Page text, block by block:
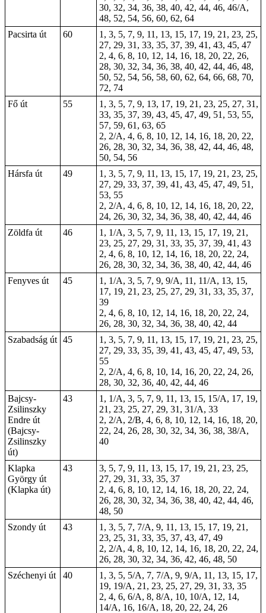
30, 32, 34, 36, 38, 40, 42, 44, 46, 46/A,
48, 52, 54, 56, 60, 62, 64
Pacsirta út
60
1, 3, 5, 7, 9, 11, 13, 15, 17, 19, 21, 23, 25,
27, 29, 31, 33, 35, 37, 39, 41, 43, 45, 47
2, 4, 6, 8, 10, 12, 14, 16, 18, 20, 22, 26,
28, 30, 32, 34, 36, 38, 40, 42, 44, 46, 48,
50, 52, 54, 56, 58, 60, 62, 64, 66, 68, 70,
72, 74
Fő út
55
1, 3, 5, 7, 9, 13, 17, 19, 21, 23, 25, 27, 31,
33, 35, 37, 39, 43, 45, 47, 49, 51, 53, 55,
57, 59, 61, 63, 65
2, 2/A, 4, 6, 8, 10, 12, 14, 16, 18, 20, 22,
26, 28, 30, 32, 34, 36, 38, 42, 44, 46, 48,
50, 54, 56
Hársfa út
49
1, 3, 5, 7, 9, 11, 13, 15, 17, 19, 21, 23, 25,
27, 29, 33, 37, 39, 41, 43, 45, 47, 49, 51,
53, 55
2, 2/A, 4, 6, 8, 10, 12, 14, 16, 18, 20, 22,
24, 26, 30, 32, 34, 36, 38, 40, 42, 44, 46
Zöldfa út
46
1, 1/A, 3, 5, 7, 9, 11, 13, 15, 17, 19, 21,
23, 25, 27, 29, 31, 33, 35, 37, 39, 41, 43
2, 4, 6, 8, 10, 12, 14, 16, 18, 20, 22, 24,
26, 28, 30, 32, 34, 36, 38, 40, 42, 44, 46
Fenyves út
45
1, 1/A, 3, 5, 7, 9, 9/A, 11, 11/A, 13, 15,
17, 19, 21, 23, 25, 27, 29, 31, 33, 35, 37,
39
2, 4, 6, 8, 10, 12, 14, 16, 18, 20, 22, 24,
26, 28, 30, 32, 34, 36, 38, 40, 42, 44
Szabadság út 45
1, 3, 5, 7, 9, 11, 13, 15, 17, 19, 21, 23, 25,
27, 29, 33, 35, 39, 41, 43, 45, 47, 49, 53,
55
2, 2/A, 4, 6, 8, 10, 14, 16, 20, 22, 24, 26,
28, 30, 32, 36, 40, 42, 44, 46
Bajcsy-
Zsilinszky
Endre út
(Bajcsy-
Zsilinszky
út)
43
1, 1/A, 3, 5, 7, 9, 11, 13, 15, 15/A, 17, 19,
21, 23, 25, 27, 29, 31, 31/A, 33
2, 2/A, 2/B, 4, 6, 8, 10, 12, 14, 16, 18, 20,
22, 24, 26, 28, 30, 32, 34, 36, 38, 38/A,
40
Klapka
György út
(Klapka út)
43
3, 5, 7, 9, 11, 13, 15, 17, 19, 21, 23, 25,
27, 29, 31, 33, 35, 37
2, 4, 6, 8, 10, 12, 14, 16, 18, 20, 22, 24,
26, 28, 30, 32, 34, 36, 38, 40, 42, 44, 46,
48, 50
Szondy út
43
1, 3, 5, 7, 7/A, 9, 11, 13, 15, 17, 19, 21,
23, 25, 31, 33, 35, 37, 43, 47, 49
2, 2/A, 4, 8, 10, 12, 14, 16, 18, 20, 22, 24,
26, 28, 30, 32, 34, 36, 42, 46, 48, 50
Széchenyi út
40
1, 3, 5, 5/A, 7, 7/A, 9, 9/A, 11, 13, 15, 17,
19, 19/A, 21, 23, 25, 27, 29, 31, 33, 35
2, 4, 6, 6/A, 8, 8/A, 10, 10/A, 12, 14,
14/A, 16, 16/A, 18, 20, 22, 24, 26